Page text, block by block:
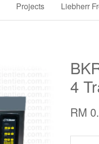
Projects Liebherr
4
RM